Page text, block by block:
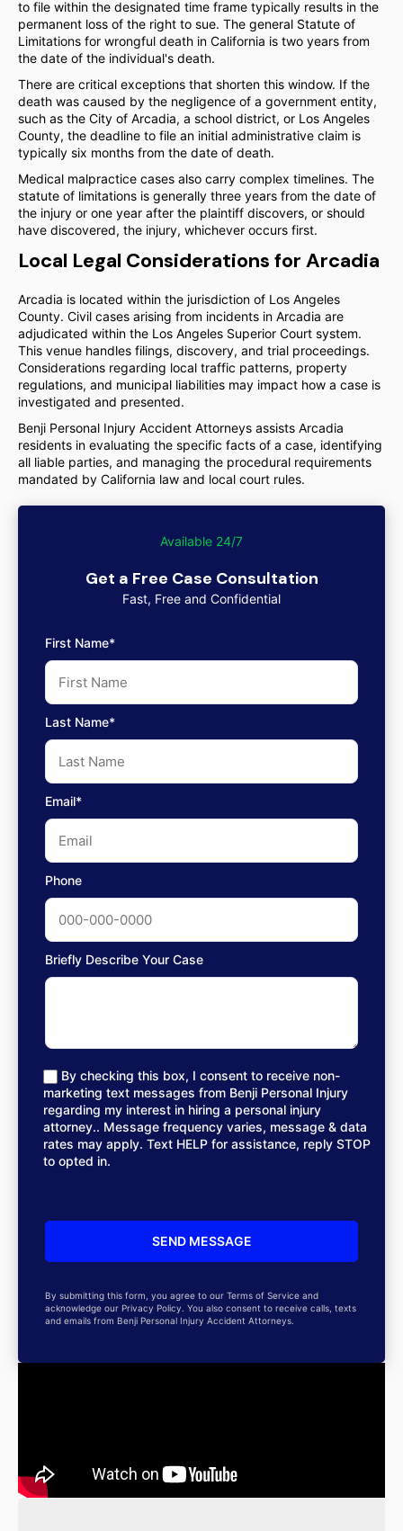
to file within the designated time frame typically results in the
permanent loss of the right to sue. The general Statute of
Limitations for wrongful death in California is two years from
the date of the individual's death.
There are critical exceptions that shorten this window. If the
death was caused by the negligence of a government entity,
such as the City of Arcadia, a school district, or Los Angeles
County, the deadline to file an initial administrative claim is
typically six months from the date of death.
Medical malpractice cases also carry complex timelines. The
statute of limitations is generally three years from the date of
the injury or one year after the plaintiff discovers, or should
have discovered, the injury, whichever occurs first.
Local Legal Considerations for Arcadia
Arcadia is located within the jurisdiction of Los Angeles
County. Civil cases arising from incidents in Arcadia are
adjudicated within the Los Angeles Superior Court system.
This venue handles filings, discovery, and trial proceedings.
Considerations regarding local traffic patterns, property
regulations, and municipal liabilities may impact how a case is
investigated and presented.
Benji Personal Injury Accident Attorneys assists Arcadia
residents in evaluating the specific facts of a case, identifying
all liable parties, and managing the procedural requirements
mandated by California law and local court rules.
Available 24/7
Get a Free Case Consultation
Fast, Free and Confidential
First Name*
Last Name*
Email*
Phone
Briefly Describe Your Case
By checking this box, I consent to receive non-
marketing text messages from Benji Personal Injury
regarding my interest in hiring a personal injury
attorney.. Message frequency varies, message & data
rates may apply. Text HELP for assistance, reply STOP
to opted in.
By submitting this form, you agree to our Terms of Service and
acknowledge our Privacy Policy. You also consent to receive calls, texts
and emails from Benji Personal Injury Accident Attorneys.